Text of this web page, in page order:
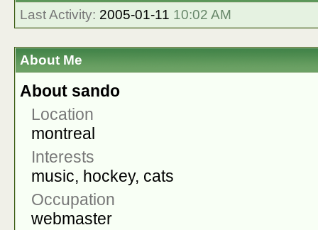
Last Activity: 2005-01-11 10:02 AM
About Me
About sando
Location
montreal
Interests
music, hockey, cats
Occupation
webmaster